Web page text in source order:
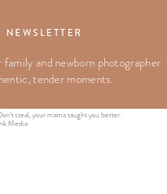
and newborn photographer
tender moments.
steal, your mama taught you better.
Media